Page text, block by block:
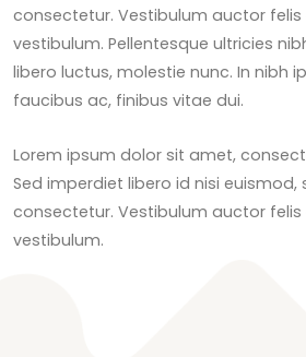
consectetur. Vestibulum auctor
vestibulum. Pellentesque ultricies
libero luctus, molestie nunc. In nibh
faucibus ac, finibus vitae dui.
Lorem ipsum dolor sit amet,
Sed imperdiet libero id nisi
consectetur. Vestibulum auctor
vestibulum.